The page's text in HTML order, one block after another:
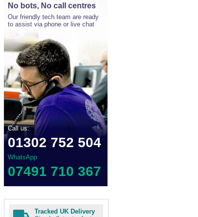
No bots, No call centres
Our friendly tech team are ready
to assist via phone or live chat
Call us:
01302 752 504
WhatsApp
07491 710 367
Tracked UK Delivery